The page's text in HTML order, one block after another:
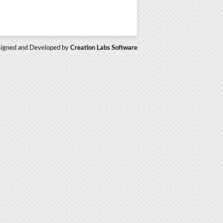
and Developed by Creation Labs Software